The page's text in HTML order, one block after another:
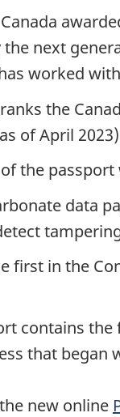
the next
worked
ranks the
of April
the passport
data
first in the
contains
that began
new online